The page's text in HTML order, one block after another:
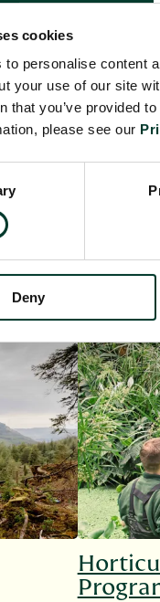
cookies
to personalise content
your use of our site
that you’ve provided
please see our
Deny
volunteering,